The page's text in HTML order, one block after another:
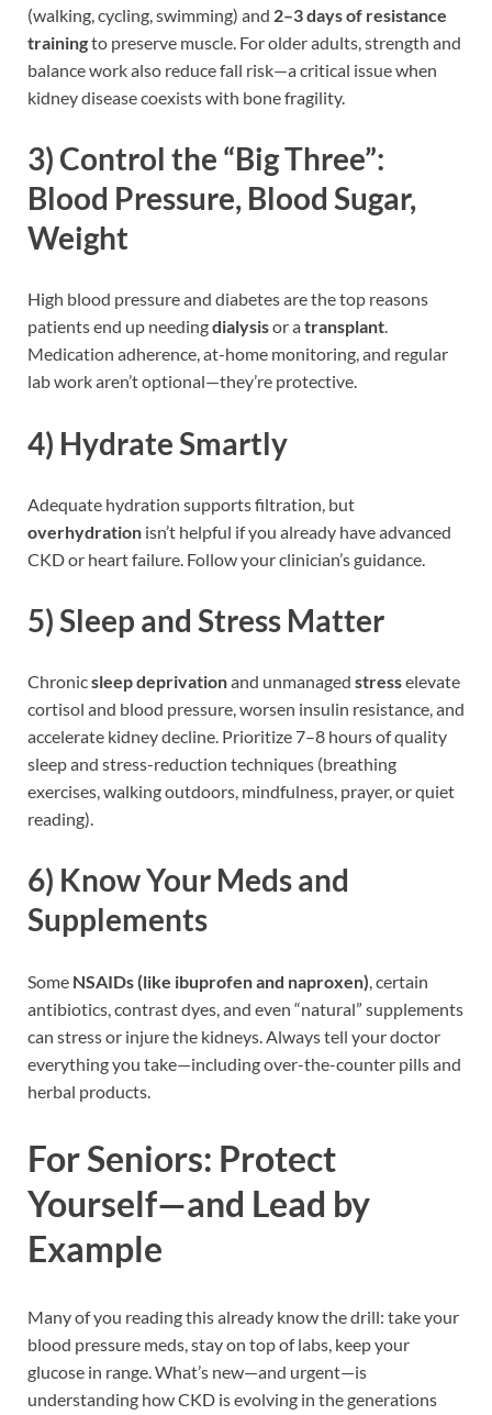
(walking, cycling, swimming) and 2–3 days of resistance
trainingto preserve muscle. For older adults, strength and
balance work also reduce fall risk—a critical issue when
kidney disease coexists with bone fragility.
3) Control the “Big Three”:
Blood Pressure, Blood Sugar,
Weight
High blood pressure and diabetes are the top reasons
patients end up needingdialysisor atransplant.
Medication adherence, at-home monitoring, and regular
lab work aren’t optional—they’re protective.
4) Hydrate Smartly
Adequate hydration supports filtration, but
overhydration isn’t helpful if you already have advanced
CKD or heart failure. Follow your clinician’s guidance.
5)Sleep and Stress Matter
Chronicsleep deprivationand unmanaged stresselevate
cortisol and blood pressure, worsen insulin resistance, and
accelerate kidney decline. Prioritize 7–8 hours of quality
sleep and stress-reduction techniques (breathing
exercises, walking outdoors, mindfulness, prayer, or quiet
reading).
6) Know Your Meds and
Supplements
Some NSAIDs (like ibuprofen and naproxen) , certain
antibiotics, contrast dyes, and even “natural” supplements
can stress or injure the kidneys. Always tell your doctor
everything you take—including over-the-counter pills and
herbal products.
For Seniors: Protect
Yourself—and Lead by
Example
Many of you reading this already know the drill: take your
blood pressure meds, stay on top of labs, keep your
glucose in range. What’s new—and urgent—is
understanding how CKD is evolving in the generations